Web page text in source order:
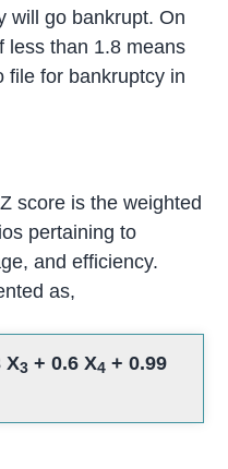
will go bankrupt. On
less than 1.8 means
file for bankruptcy in
score is the weighted
pertaining to
and efficiency.
as,
X3 + 0.6 X4 + 0.99